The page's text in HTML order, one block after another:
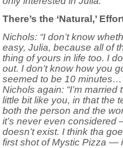
There’s the ‘Natural,’
Nichols: “I don’t know
easy, Julia, because all of
thing of yours in life too. I
out. I don’t know how you
seemed to be 10
Nichols again: “I’m
little bit like you, in that the
both the person and the
it’s never even considered
doesn’t exist. I think tha
first shot of Mystic Pizza —